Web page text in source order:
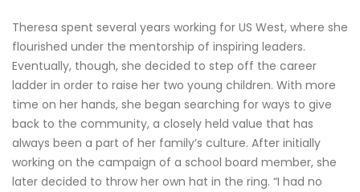
Theresa spent several years working for US West, where she
flourished under the mentorship of inspiring leaders.
Eventually, though, she decided to step off the career
ladder in order to raise her two young children. With more
time on her hands, she began searching for ways to give
back to the community, a closely held value that has
always been a part of her family’s culture. After initially
working on the campaign of a school board member, she
later decided to throw her own hat in the ring. “I had no